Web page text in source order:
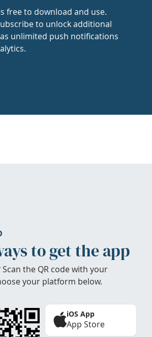
free to download and use.
to unlock additional
unlimited push notifications
to get the app
Scan the QR code with your
your platform below.
iOS App
App Store